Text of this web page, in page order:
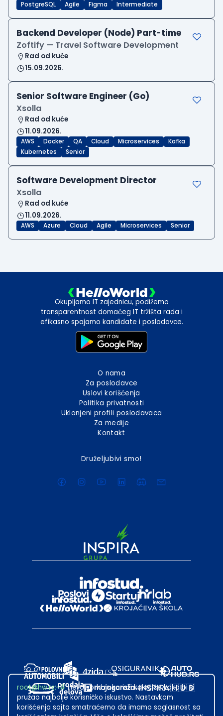
PostgreSQL Agile Figma Intermediate
Backend Developer (Node) Part-time
Zoftify — Travel Software Development
Rad od kuće
15.09.2026.
Senior Software Engineer (Go)
Xsolla
Rad od kuće
11.09.2026.
AWS Docker QA Cloud Microservices
Kafka
Kubernetes
Senior
Software Development Director
Xsolla
Rad od kuće
11.09.2026.
AWS Azure Cloud Agile Microservices Senior
Okupljamo IT zajednicu, podižemo
transparentnost domaćeg IT tržišta rada i
efikasno spajamo kandidate i poslodavce.
O nama
Za poslodavce
Uslovi korišćenja
Politika privatnosti
Uklonjeni profili poslodavaca
Za medije
Kontakt
Druželjubivi smo!
root@hw.rs:~#Helloworld.rs koristi kolačiće kako bi ti
pružao najbolje korisničko iskustvo. Nastavkom
korišćenja sajta smatraćemo da imamo saglasnost sa